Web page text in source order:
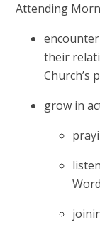
Attending
their
Church’s
grow in
Word